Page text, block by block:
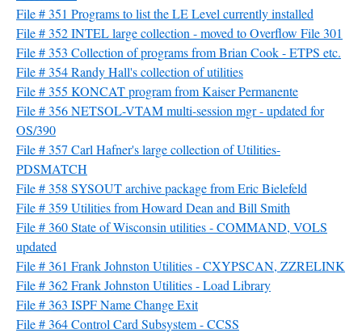
File # 351 Programs to list the LE Level currently installed
File # 352 INTEL large collection - moved to Overflow File 301
File # 353 Collection of programs from Brian Cook - ETPS etc.
File # 354 Randy Hall's collection of utilities
File # 355 KONCAT program from Kaiser Permanente
File # 356 NETSOL-VTAM multi-session mgr - updated for
OS/390
File # 357 Carl Hafner's large collection of Utilities-
PDSMATCH
File # 358 SYSOUT archive package from Eric Bielefeld
File # 359 Utilities from Howard Dean and Bill Smith
File # 360 State of Wisconsin utilities - COMMAND, VOLS
updated
File # 361 Frank Johnston Utilities - CXYPSCAN, ZZRELINK
File # 362 Frank Johnston Utilities - Load Library
File # 363 ISPF Name Change Exit
File # 364 Control Card Subsystem - CCSS